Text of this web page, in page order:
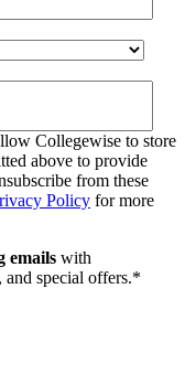
Collegewise to store
above to provide
from these
Policy for more
emails with
and special offers.*